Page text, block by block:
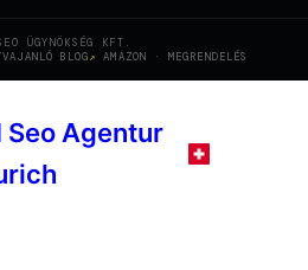
ÜGYNÖKSÉG KFT.
BLOG AMAZON · MEGRENDELÉS
Seo Agentur